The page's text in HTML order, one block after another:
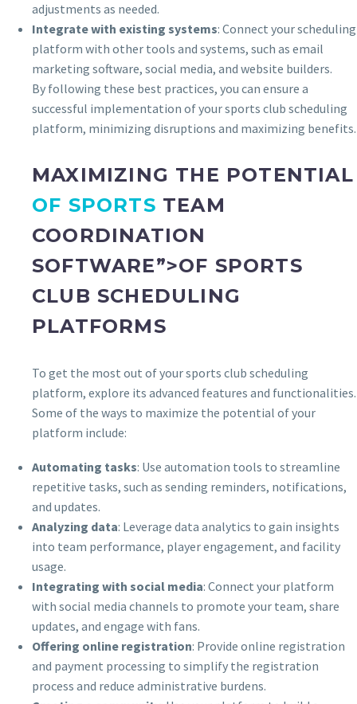
adjustments as needed.
Integrate with existing systems: Connect your scheduling
platform with other tools and systems, such as email
marketing software, social media, and website builders.
By following these best practices, you can ensure a
successful implementation of your sports club scheduling
platform, minimizing disruptions and maximizing benefits.
MAXIMIZING THE POTENTIAL
OF SPORTS TEAM
COORDINATION
SOFTWARE”>OF SPORTS
CLUB SCHEDULING
PLATFORMS
To get the most out of your sports club scheduling
platform, explore its advanced features and functionalities.
Some of the ways to maximize the potential of your
platform include:
Automating tasks: Use automation tools to streamline
repetitive tasks, such as sending reminders, notifications,
and updates.
Analyzing data: Leverage data analytics to gain insights
into team performance, player engagement, and facility
usage.
Integrating with social media: Connect your platform
with social media channels to promote your team, share
updates, and engage with fans.
Offering online registration: Provide online registration
and payment processing to simplify the registration
process and reduce administrative burdens.